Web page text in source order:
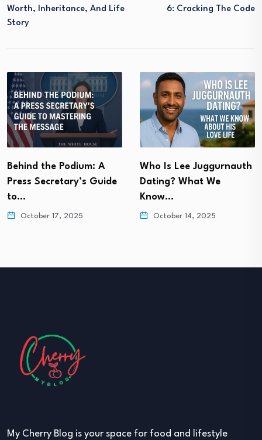
Worth, Inheritance, And Life
Story
6: Cracking The Code
Behind the Podium: A
Press Secretary’s Guide
to…
October 17, 2025
Who Is Lee Juggurnauth
Dating? What We
Know…
October 14, 2025
My Cherry Blog is your space for food and lifestyle